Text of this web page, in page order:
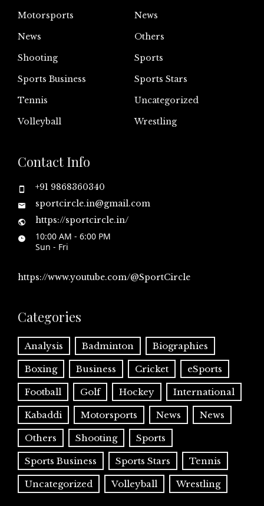
Motorsports
News
News
Others
Shooting
Sports
Sports Business
Sports Stars
Tennis
Uncategorized
Volleyball
Wrestling
Contact Info
+91 9868360340
sportcircle.in@gmail.com
https://sportcircle.in/
10:00 AM - 6:00 PM
Sun - Fri
https://www.youtube.com/@SportCircle
Categories
Analysis Badminton Biographies
Boxing Business Cricket eSports
Football Golf Hockey International
Kabaddi Motorsports News News
Others Shooting Sports
Sports Business Sports Stars Tennis
Uncategorized Volleyball Wrestling